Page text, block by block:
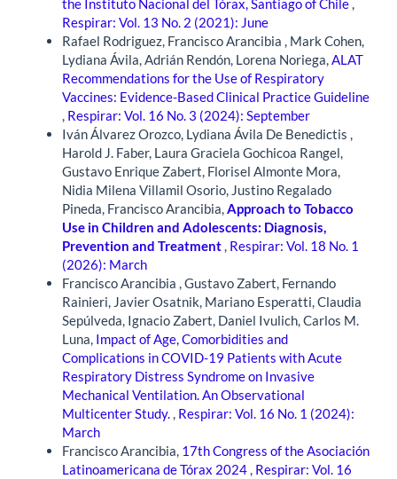
the Instituto Nacional del Tórax, Santiago of Chile,
Respirar: Vol. 13 No. 2 (2021): June
Rafael Rodriguez, Francisco Arancibia , Mark Cohen,
Lydiana Ávila, Adrián Rendón, Lorena Noriega,ALAT
Recommendations for the Use of Respiratory
Vaccines: Evidence-Based Clinical Practice Guideline
, Respirar: Vol. 16 No. 3 (2024): September
Iván Álvarez Orozco, Lydiana Ávila De Benedictis ,
Harold J. Faber, Laura Graciela Gochicoa Rangel,
Gustavo Enrique Zabert, Florisel Almonte Mora,
Nidia Milena Villamil Osorio, Justino Regalado
Pineda, Francisco Arancibia,Approach to Tobacco
Use in Children and Adolescents: Diagnosis,
Prevention and Treatment, Respirar: Vol. 18 No. 1
(2026): March
Francisco Arancibia , Gustavo Zabert, Fernando
Rainieri, Javier Osatnik, Mariano Esperatti, Claudia
Sepúlveda, Ignacio Zabert, Daniel Ivulich, Carlos M.
Luna, Impact of Age, Comorbidities and
Complications in COVID-19 Patients with Acute
Respiratory Distress Syndrome on Invasive
Mechanical Ventilation. An Observational
Multicenter Study., Respirar: Vol. 16 No. 1 (2024):
March
Francisco Arancibia, 17th Congress of the Asociación
Latinoamericana de Tórax 2024, Respirar: Vol. 16